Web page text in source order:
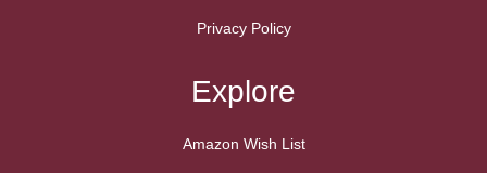
Privacy Policy
Explore
Amazon Wish List